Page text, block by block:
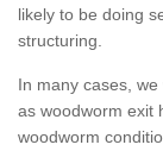
likely to be doing
structuring.
In many cases,
as woodworm exit
woodworm